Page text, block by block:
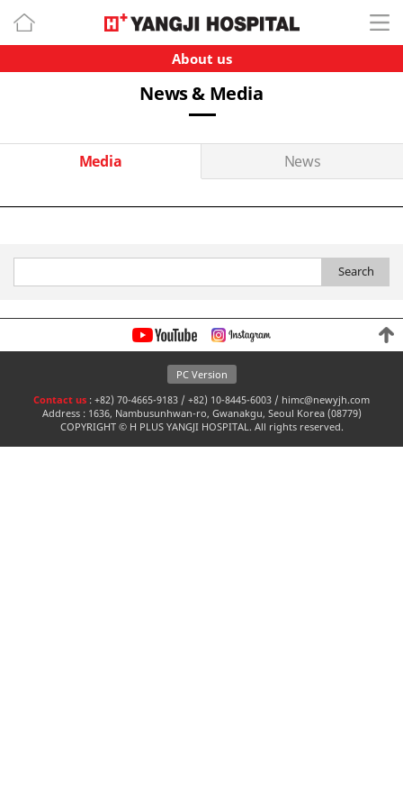
About us
News & Media
Media News
Search
PC Version
Contact us : +82) 70-4665-9183 / +82) 10-8445-6003 / himc@newyjh.com
Address : 1636, Nambusunhwan-ro, Gwanakgu, Seoul Korea (08779)
COPYRIGHT © H PLUS YANGJI HOSPITAL. All rights reserved.